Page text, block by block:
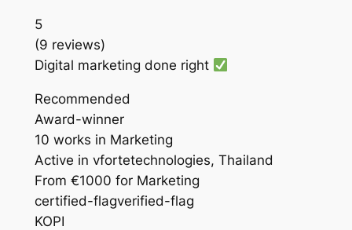
5
(9 reviews)
Digital marketing done right
Recommended
Award-winner
10 works in Marketing
Active in vfortetechnologies, Thailand
From €1000 for Marketing
certified-flagverified-flag
KOPI